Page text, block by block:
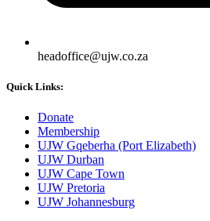
headoffice@ujw.co.za
Quick Links:
Donate
Membership
UJW Gqeberha (Port Elizabeth)
UJW Durban
UJW Cape Town
UJW Pretoria
UJW Johannesburg